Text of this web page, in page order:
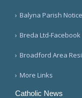
Balyna Parish
Breda Ltd-Facebook
Broadford Area
More Links
Catholic News